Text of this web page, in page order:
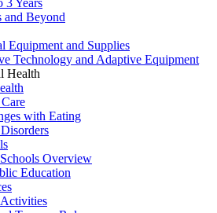
3 Years
and Beyond
Equipment and Supplies
Technology and Adaptive Equipment
Health
with Eating
Overview
Education